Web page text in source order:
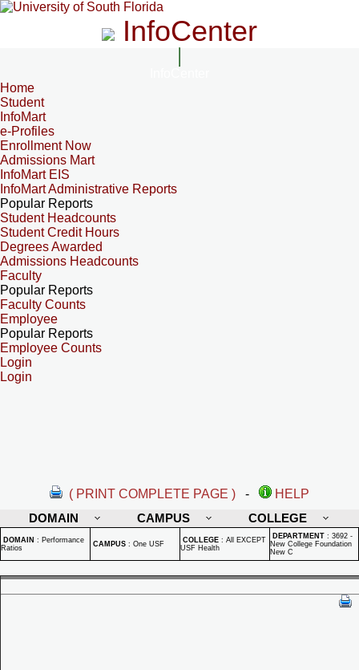
InfoCenter
Home
Student
InfoMart
e-Profiles
Enrollment Now
Admissions Mart
InfoMart EIS
InfoMart Administrative Reports
Popular Reports
Student Headcounts
Student Credit Hours
Degrees Awarded
Admissions Headcounts
Faculty
Popular Reports
Faculty Counts
Employee
Popular Reports
Employee Counts
Login
Login
( PRINT COMPLETE PAGE ) -
HELP
DOMAIN
CAMPUS COLLEGE
DOMAIN : Performance
Ratios
CAMPUS : One USF COLLEGE : All EXCEPT
USF Health
DEPARTMENT : 3692 -
New College Foundation
New C